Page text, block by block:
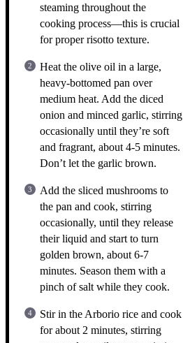
steaming throughout the
cooking process—this is crucial
for proper risotto texture.
Heat the olive oil in a large,
heavy-bottomed pan over
medium heat. Add the diced
onion and minced garlic, stirring
occasionally until they’re soft
and fragrant, about 4-5 minutes.
Don’t let the garlic brown.
Add the sliced mushrooms to
the pan and cook, stirring
occasionally, until they release
their liquid and start to turn
golden brown, about 6-7
minutes. Season them with a
pinch of salt while they cook.
Stir in the Arborio rice and cook
for about 2 minutes, stirring